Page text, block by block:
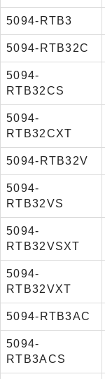
5094-RTB3
5094-RTB32C
5094-
RTB32CS
5094-
RTB32CXT
5094-RTB32V
5094-
RTB32VS
5094-
RTB32VSXT
5094-
RTB32VXT
5094-RTB3AC
5094-
RTB3ACS